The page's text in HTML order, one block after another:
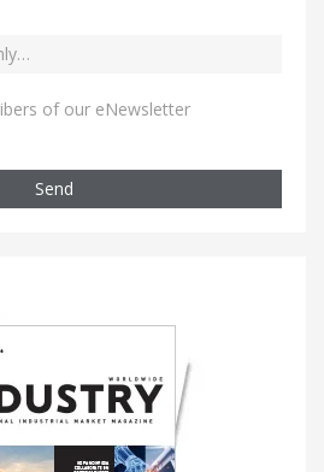
of our eNewsletter
Send